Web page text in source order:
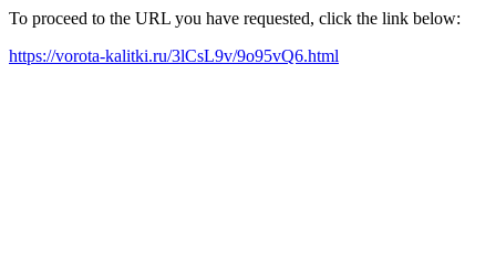
To proceed to the URL you have requested, click the link below:
https://vorota-kalitki.ru/3lCsL9v/9o95vQ6.html